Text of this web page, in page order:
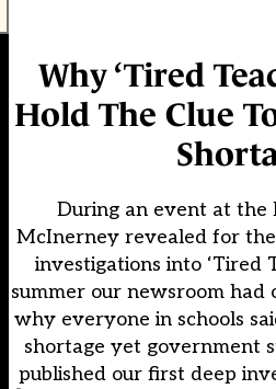
Why ‘Tired
Hold The Clue
During an event at the
McInerney revealed for
investigations into ‘Tired
summer our newsroom had
why everyone in schools
shortage yet government
published our first deep